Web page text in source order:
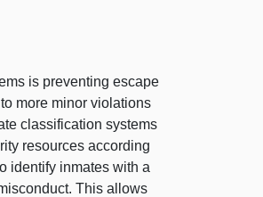
is preventing escape
more minor violations
classification systems
resources according
identify inmates with a
This allows